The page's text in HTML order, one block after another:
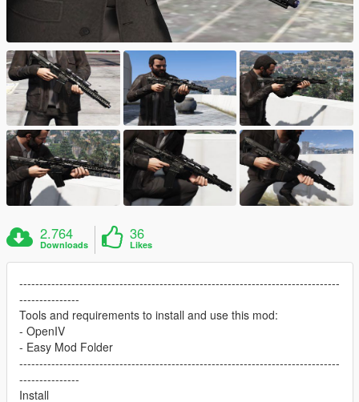
2.764
Downloads
36
Likes
--------------------------------------------------------------------------------
---------------
Tools and requirements to install and use this mod:
- OpenIV
- Easy Mod Folder
--------------------------------------------------------------------------------
---------------
Install